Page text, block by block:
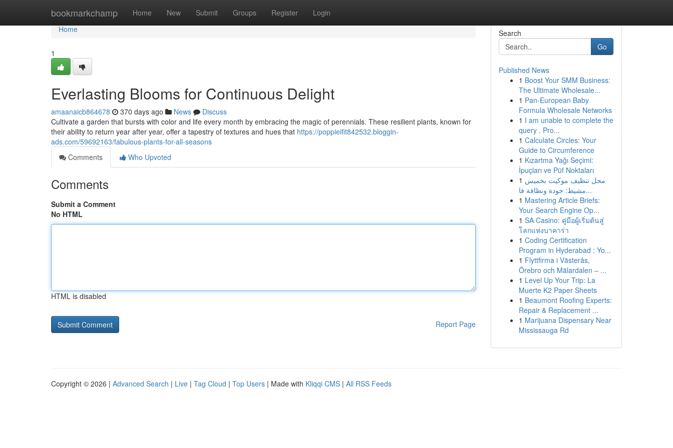
bookmarkchamp Home New Submit Groups Register Login
Home
Home
1
Everlasting Blooms for Continuous Delight
amaanaicb864678 370 days ago News
Discuss
Cultivate a garden that bursts with color and life every month by embracing the magic of perennials. These resilient plants, known for
their ability to return year after year, offer a tapestry of textures and hues that https://poppieifit842532.bloggin-
ads.com/59692163/fabulous-plants-for-all-seasons
Comments
Who Upvoted
Comments
Submit a Comment
No HTML
HTML is disabled
Report Page
Search
Go
Published News
1 Boost Your SMM Business:
The Ultimate Wholesale...
1 Pan-European Baby
Formula Wholesale Networks
1 I am unable to complete the
query . Pro...
1 Calculate Circles: Your
Guide to Circumference
1 Kızartma Yağı Seçimi:
İpuçları ve Püf Noktaları
1 محل تنظيف موكيت بخميس
مشيط: جودة ونظافة فا...
1 Mastering Article Briefs:
Your Search Engine Op...
1 SA Casino: คู่มือผู้เริ่มต้นสู่
โลกแห่งบาคาร่า
1 Coding Certification
Program in Hyderabad : Yo...
1 Flyttfirma i Västerås,
Örebro och Mälardalen – ...
1 Level Up Your Trip: La
Muerte K2 Paper Sheets
1 Beaumont Roofing Experts:
Repair & Replacement ...
1 Marijuana Dispensary Near
Mississauga Rd
Copyright © 2026 | Advanced Search | Live | Tag Cloud | Top Users | Made with Kliqqi CMS | All RSS Feeds